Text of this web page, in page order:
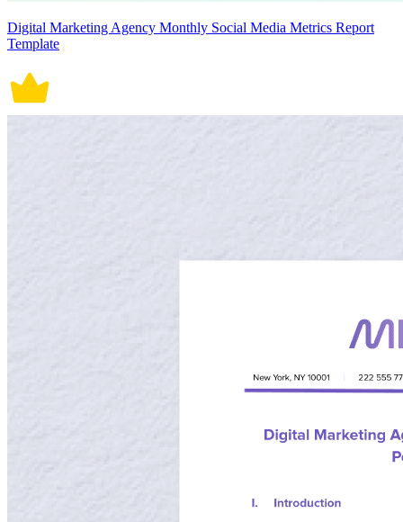
Digital Marketing Agency Monthly Social Media Metrics Report
Template